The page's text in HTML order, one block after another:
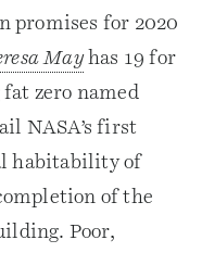
promises for 2020
Mayhas 19 for
zero named
NASA’s first
habitability of
of the
Poor,